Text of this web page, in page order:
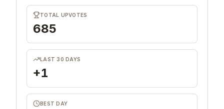
TOTAL UPVOTES
685
LAST 30 DAYS
+1
BEST DAY